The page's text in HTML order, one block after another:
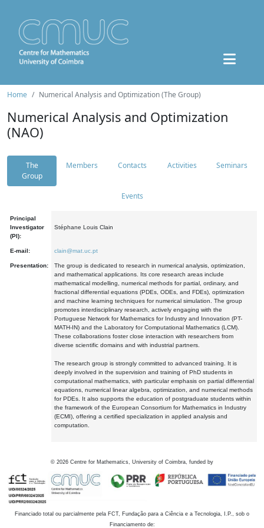
Home Numerical Analysis and Optimization (The Group)
Numerical Analysis and Optimization
(NAO)
The
Group
Members Contacts Activities Seminars
Events
Principal
Investigator
(PI):
Stéphane Louis Clain
E-mail: clain@mat.uc.pt
Presentation:
The group is dedicated to research in numerical analysis, optimization,
and mathematical applications. Its core research areas include
mathematical modelling, numerical methods for partial, ordinary, and
fractional differential equations (PDEs, ODEs, and FDEs), optimization
and machine learning techniques for numerical simulation. The group
promotes interdisciplinary research, actively engaging with the
Portuguese Network for Mathematics for Industry and Innovation (PT-
MATH-IN) and the Laboratory for Computational Mathematics (LCM).
These collaborations foster close interaction with researchers from
diverse scientific domains and with industrial partners.
The research group is strongly committed to advanced training. It is
deeply involved in the supervision and training of PhD students in
computational mathematics, with particular emphasis on partial differential
equations, numerical linear algebra, optimization, and numerical methods
for PDEs. It also supports the education of postgraduate students within
the framework of the European Consortium for Mathematics in Industry
(ECMI), offering a certified specialization in applied analysis and
computation.
© 2026 Centre for Mathematics, University of Coimbra, funded by
Financiado total ou parcialmente pela FCT, Fundação para a Ciência e a Tecnologia, I.P., sob o
Financiamento de: